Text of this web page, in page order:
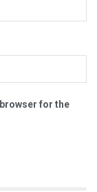
for the